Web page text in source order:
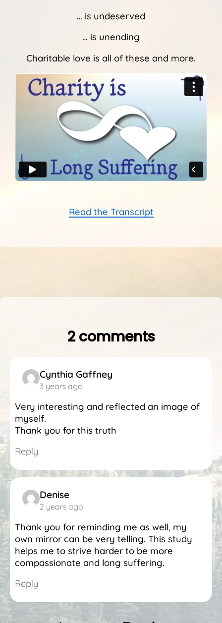
… is undeserved
… is unending
Charitable love is all of these and more.
Read the Transcript
2 comments
Cynthia Gaffney
3 years ago
Very interesting and reflected an image of
myself.
Thank you for this truth
Reply
Denise
2 years ago
Thank you for reminding me as well, my
own mirror can be very telling. This study
helps me to strive harder to be more
compassionate and long suffering.
Reply